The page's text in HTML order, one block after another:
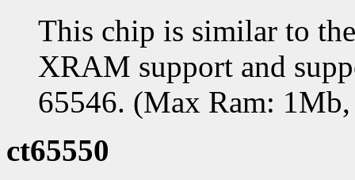
This chip is similar to
XRAM support and
65546. (Max Ram:
ct65550